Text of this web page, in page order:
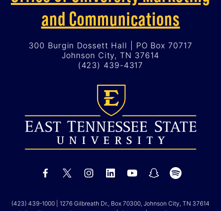
and Communications
300 Burgin Dossett Hall | PO Box 70717
Johnson City, TN 37614
(423) 439-4317
(423) 439-1000 | 1276 Gilbreath Dr., Box 70300, Johnson City, TN 37614